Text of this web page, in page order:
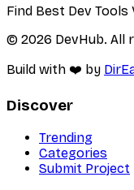
Find Best Dev
© 2026 DevHub. All
Build with ❤️ by
Discover
Trending
Categories
Submit Project